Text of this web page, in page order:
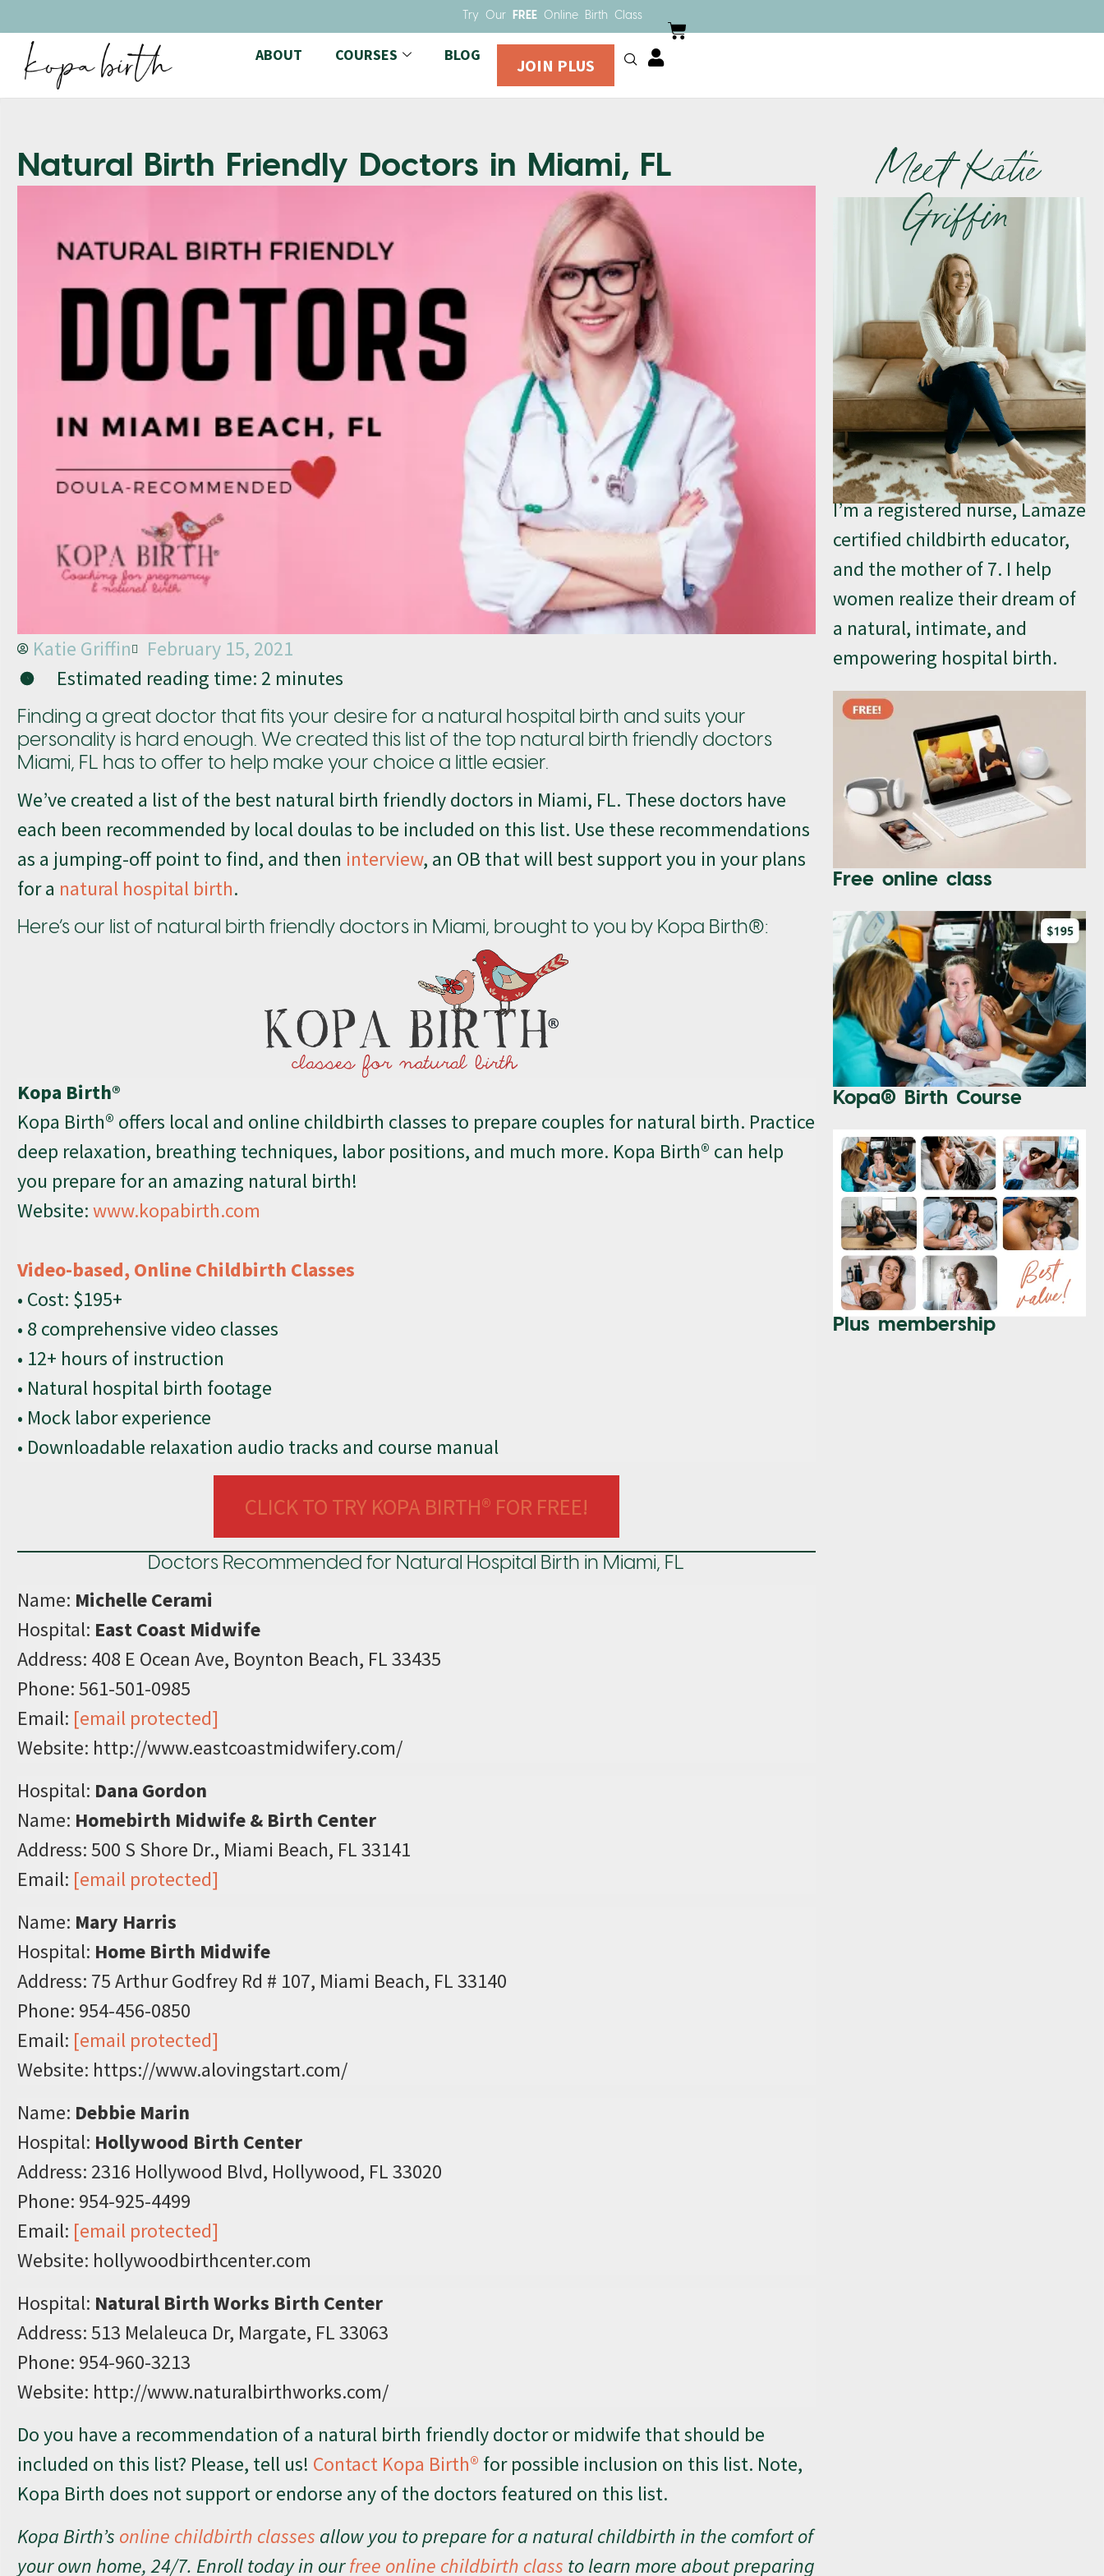
Try Our FREE Online Birth Class
ABOUT COURSES BLOG JOIN PLUS
Natural Birth Friendly Doctors in Miami, FL
Katie Griffin
February 15, 2021
Estimated reading time: 2 minutes
Finding a great doctor that fits your desire for a natural hospital birth and suits your
personality is hard enough. We created this list of the top natural birth friendly doctors
Miami, FL has to offer to help make your choice a little easier.
We’ve created a list of the best natural birth friendly doctors in Miami, FL. These doctors have
each been recommended by local doulas to be included on this list. Use these recommendations
as a jumping-off point to find, and then interview, an OB that will best support you in your plans
for a natural hospital birth.
Here’s our list of natural birth friendly doctors in Miami, brought to you by Kopa Birth®:
Kopa Birth®
Kopa Birth® offers local and online childbirth classes to prepare couples for natural birth. Practice
deep relaxation, breathing techniques, labor positions, and much more. Kopa Birth® can help
you prepare for an amazing natural birth!
Website:www.kopabirth.com
Video-based, Online Childbirth Classes
• Cost: $195+
• 8 comprehensive video classes
• 12+ hours of instruction
• Natural hospital birth footage
• Mock labor experience
• Downloadable relaxation audio tracks and course manual
CLICK TO TRY KOPA BIRTH® FOR FREE!
Doctors Recommended for Natural Hospital Birth in Miami, FL
Name: Michelle Cerami
Hospital: East Coast Midwife
Address: 408 E Ocean Ave, Boynton Beach, FL 33435
Phone: 561-501-0985
Email: [email protected]
Website: http://www.eastcoastmidwifery.com/
Hospital: Dana Gordon
Name: Homebirth Midwife & Birth Center
Address: 500 S Shore Dr., Miami Beach, FL 33141
Email: [email protected]
Name: Mary Harris
Hospital: Home Birth Midwife
Address: 75 Arthur Godfrey Rd # 107, Miami Beach, FL 33140
Phone: 954-456-0850
Email: [email protected]
Website: https://www.alovingstart.com/
Name: Debbie Marin
Hospital: Hollywood Birth Center
Address: 2316 Hollywood Blvd, Hollywood, FL 33020
Phone: 954-925-4499
Email: [email protected]
Website: hollywoodbirthcenter.com
Hospital: Natural Birth Works Birth Center
Address: 513 Melaleuca Dr, Margate, FL 33063
Phone: 954-960-3213
Website: http://www.naturalbirthworks.com/
Do you have a recommendation of a natural birth friendly doctor or midwife that should be
included on this list? Please, tell us! Contact Kopa Birth® for possible inclusion on this list. Note,
Kopa Birth does not support or endorse any of the doctors featured on this list.
Kopa Birth’s online childbirth classes allow you to prepare for a natural childbirth in the comfort of
your own home, 24/7. Enroll today in ourfree online childbirth class to learn more about preparing
Meet Katie
Griffin
I’m a registered nurse, Lamaze
certified childbirth educator,
and the mother of 7. I help
women realize their dream of
a natural, intimate, and
empowering hospital birth.
Free online class
Kopa® Birth Course
Plus membership